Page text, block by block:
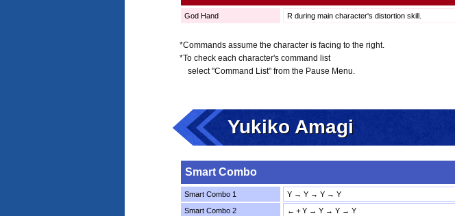
God Hand R during main character's distortion skill.
*Commands assume the character is facing to the right.
*To check each character's command list
select "Command List" from the Pause Menu.
Yukiko Amagi
Smart Combo
Smart Combo 1
Y → Y → Y → Y
Smart Combo 2
←＋Y → Y → Y → Y